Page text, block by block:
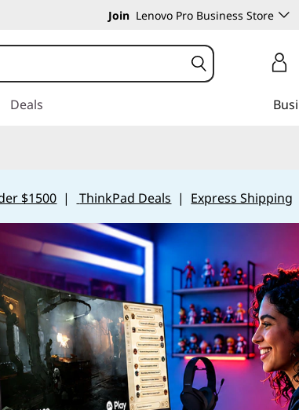
Join Lenovo Pro Business Store
Deals
$1500 | ThinkPad Deals | Express Shipping